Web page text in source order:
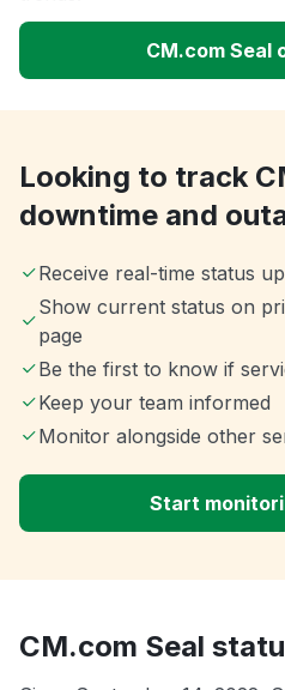
CM.com Seal
Looking to track
downtime and
Receive real-time status
Show current status on
page
Be the first to know if
Keep your team informed
Monitor alongside other
Start
CM.com Seal